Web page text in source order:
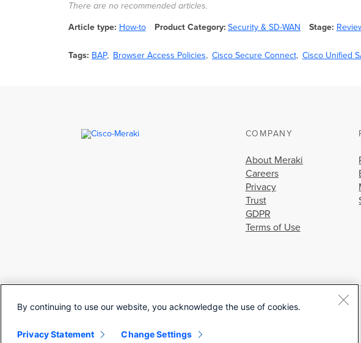
There are no recommended articles.
Article type How-to Product Category Security & SD-WAN Stage
Tags BAP Browser Access Policies Cisco Secure Connect Cisco Unified
COMPANY
About Meraki
Careers
Privacy
Trust
GDPR
Terms of Use
By continuing to use our website, you acknowledge the use of cookies.
Privacy Statement Change Settings